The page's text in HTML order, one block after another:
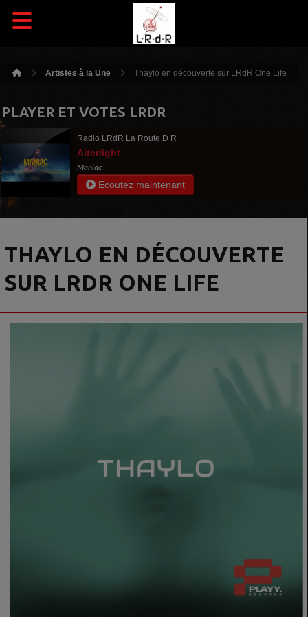
Artistes à la Une Thaylo en découverte sur LRdR One Life
PLAYER ET VOTES LRDR
Radio LRdR La Route D R
Alterlight
Maniac
Ecoutez maintenant
THAYLO EN DÉCOUVERTE
SUR LRDR ONE LIFE